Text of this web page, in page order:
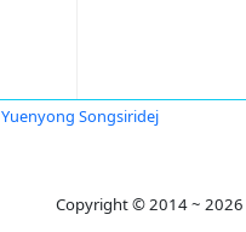
Yuenyong Songsiridej
Copyright © 2014 ~ 2026